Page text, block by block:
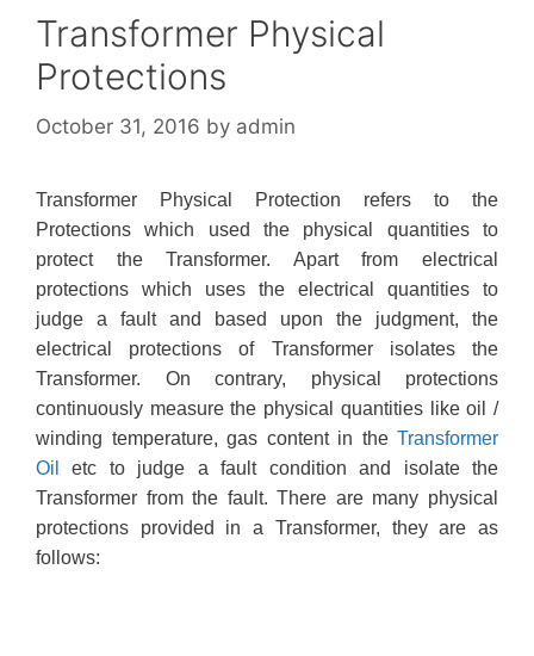
Transformer Physical
Protections
October 31, 2016 by admin
Transformer Physical Protection refers to the
Protections which used the physical quantities to
protect the Transformer. Apart from electrical
protections which uses the electrical quantities to
judge a fault and based upon the judgment, the
electrical protections of Transformer isolates the
Transformer. On contrary, physical protections
continuously measure the physical quantities like oil /
winding temperature, gas content in the Transformer
Oil
etc to judge a fault condition and isolate the
Transformer from the fault. There are many physical
protections provided in a Transformer, they are as
follows: